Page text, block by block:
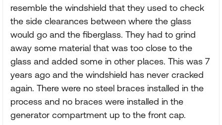
resemble the windshield that they used to check
the side clearances between where the glass
would go and the fiberglass. They had to grind
away some material that was too close to the
glass and added some in other places. This was 7
years ago and the windshield has never cracked
again. There were no steel braces installed in the
process and no braces were installed in the
generator compartment up to the front cap.